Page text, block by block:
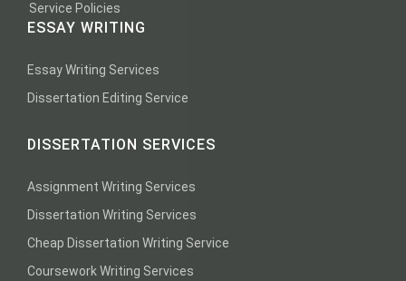
Service Policies
ESSAY WRITING
Essay Writing Services
Dissertation Editing Service
DISSERTATION SERVICES
Assignment Writing Services
Dissertation Writing Services
Cheap Dissertation Writing Service
Coursework Writing Services